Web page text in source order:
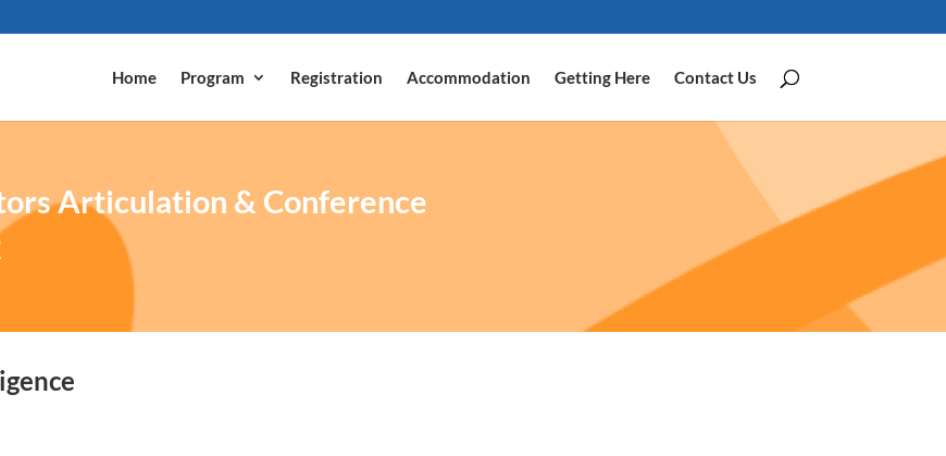
Home Program Registration Accommodation Getting Here Contact Us
Articulation & Conference